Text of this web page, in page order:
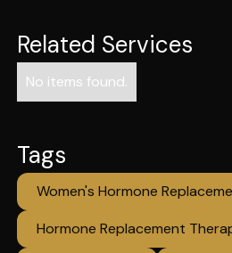
Related Services
No items found.
Tags
Women's Hormone
Hormone Replacement